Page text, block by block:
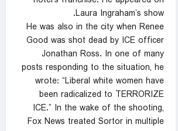
Laura Ingraham’s show.
He was also in the city when Renee
Good was shot dead by ICE officer
Jonathan Ross. In one of many
posts responding to the situation, he
wrote: “Liberal white women have
been radicalized to TERRORIZE
ICE.” In the wake of the shooting,
Fox News treated Sortor in multiple